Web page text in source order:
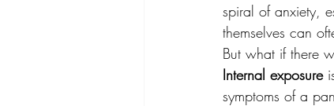
spiral of anxiety,
themselves can
But what if there
Internal exposure
symptoms of a